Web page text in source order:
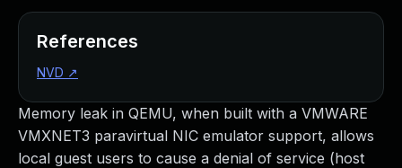
Memory leak in QEMU, when built with a VMWARE
VMXNET3 paravirtual NIC emulator support, allows
local guest users to cause a denial of service (host
References
NVD ↗